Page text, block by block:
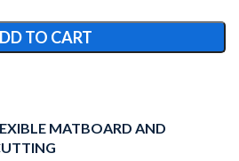
TO CART
MATBOARD AND